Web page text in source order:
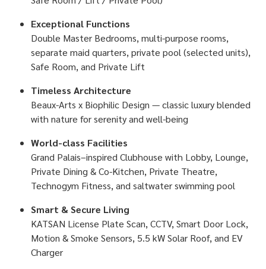
Exceptional Functions
Double Master Bedrooms, multi-purpose rooms,
separate maid quarters, private pool (selected units),
Safe Room, and Private Lift
Timeless Architecture
Beaux-Arts x Biophilic Design — classic luxury blended
with nature for serenity and well-being
World-class Facilities
Grand Palais–inspired Clubhouse with Lobby, Lounge,
Private Dining & Co-Kitchen, Private Theatre,
Technogym Fitness, and saltwater swimming pool
Smart & Secure Living
KATSAN License Plate Scan, CCTV, Smart Door Lock,
Motion & Smoke Sensors, 5.5 kW Solar Roof, and EV
Charger